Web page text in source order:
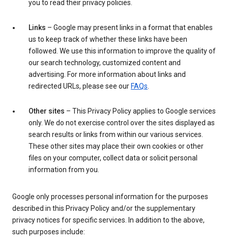
you to read their privacy policies.
Links – Google may present links in a format that enables
us to keep track of whether these links have been
followed. We use this information to improve the quality of
our search technology, customized content and
advertising. For more information about links and
redirected URLs, please see our FAQs
Other sites – This Privacy Policy applies to Google services
only. We do not exercise control over the sites displayed as
search results or links from within our various services.
These other sites may place their own cookies or other
files on your computer, collect data or solicit personal
information from you.
Google only processes personal information for the purposes
described in this Privacy Policy and/or the supplementary
privacy notices for specific services. In addition to the above,
such purposes include: